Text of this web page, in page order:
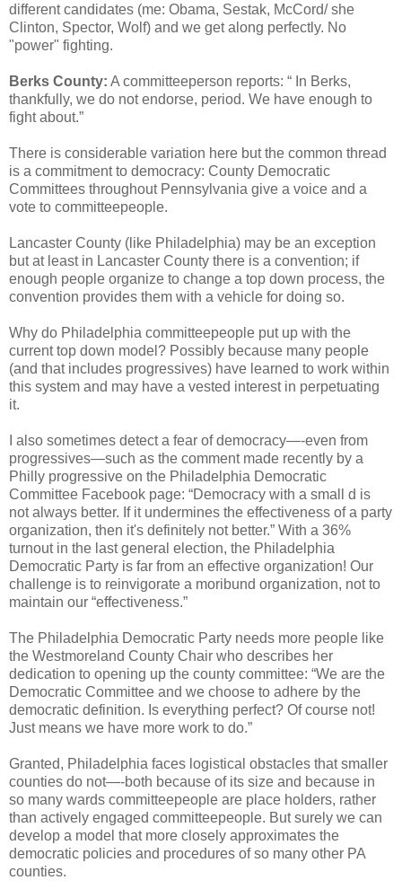
different candidates (me: Obama, Sestak, McCord/ she
Clinton, Spector, Wolf) and we get along perfectly. No
"power" fighting.
Berks County: A committeeperson reports: “ In Berks,
thankfully, we do not endorse, period. We have enough to
fight about.”
There is considerable variation here but the common thread
is a commitment to democracy: County Democratic
Committees throughout Pennsylvania give a voice and a
vote to committeepeople.
Lancaster County (like Philadelphia) may be an exception
but at least in Lancaster County there is a convention; if
enough people organize to change a top down process, the
convention provides them with a vehicle for doing so.
Why do Philadelphia committeepeople put up with the
current top down model? Possibly because many people
(and that includes progressives) have learned to work within
this system and may have a vested interest in perpetuating
it.
I also sometimes detect a fear of democracy—-even from
progressives—such as the comment made recently by a
Philly progressive on the Philadelphia Democratic
Committee Facebook page: “Democracy with a small d is
not always better. If it undermines the effectiveness of a party
organization, then it's definitely not better.” With a 36%
turnout in the last general election, the Philadelphia
Democratic Party is far from an effective organization! Our
challenge is to reinvigorate a moribund organization, not to
maintain our “effectiveness.”
The Philadelphia Democratic Party needs more people like
the Westmoreland County Chair who describes her
dedication to opening up the county committee: “We are the
Democratic Committee and we choose to adhere by the
democratic definition. Is everything perfect? Of course not!
Just means we have more work to do.”
Granted, Philadelphia faces logistical obstacles that smaller
counties do not—-both because of its size and because in
so many wards committeepeople are place holders, rather
than actively engaged committeepeople. But surely we can
develop a model that more closely approximates the
democratic policies and procedures of so many other PA
counties.